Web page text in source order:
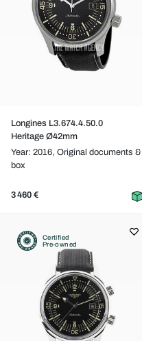
Longines L3.674.4.50.0
Heritage Ø42mm
Year: 2016, Original documents &
box
3 460 €
Certified
Pre-owned